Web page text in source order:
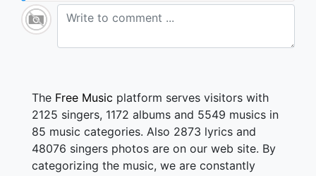
The Free Music platform serves visitors with
2125 singers, 1172 albums and 5549 musics in
85 music categories. Also 2873 lyrics and
48076 singers photos are on our web site. By
categorizing the music, we are constantly